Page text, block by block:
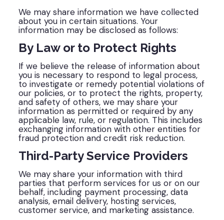
We may share information we have collected
about you in certain situations. Your
information may be disclosed as follows:
By Law or to Protect Rights
If we believe the release of information about
you is necessary to respond to legal process,
to investigate or remedy potential violations of
our policies, or to protect the rights, property,
and safety of others, we may share your
information as permitted or required by any
applicable law, rule, or regulation. This includes
exchanging information with other entities for
fraud protection and credit risk reduction.
Third-Party Service Providers
We may share your information with third
parties that perform services for us or on our
behalf, including payment processing, data
analysis, email delivery, hosting services,
customer service, and marketing assistance.